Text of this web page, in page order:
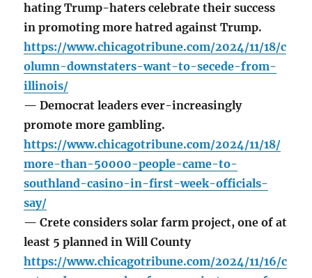
hating Trump-haters celebrate their success
in promoting more hatred against Trump.
https://www.chicagotribune.com/2024/11/18/c
olumn-downstaters-want-to-secede-from-
illinois/
— Democrat leaders ever-increasingly
promote more gambling.
https://www.chicagotribune.com/2024/11/18/
more-than-50000-people-came-to-
southland-casino-in-first-week-officials-
say/
— Crete considers solar farm project, one of at
least 5 planned in Will County
https://www.chicagotribune.com/2024/11/16/c